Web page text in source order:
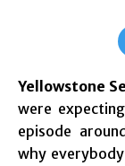
Yellowstone
were
episode
why